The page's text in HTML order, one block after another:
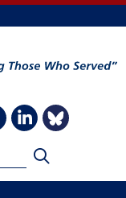
ImageImage